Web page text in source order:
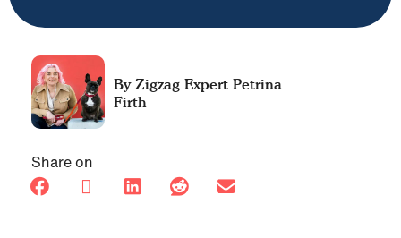
Petrina
Firth
Share on